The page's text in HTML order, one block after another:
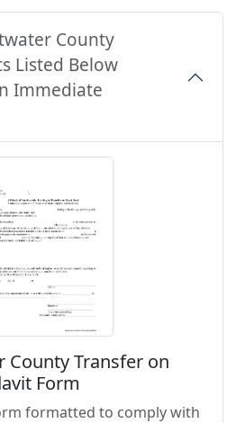
County
Listed Below
Immediate
County Transfer on
Form
formatted to comply with